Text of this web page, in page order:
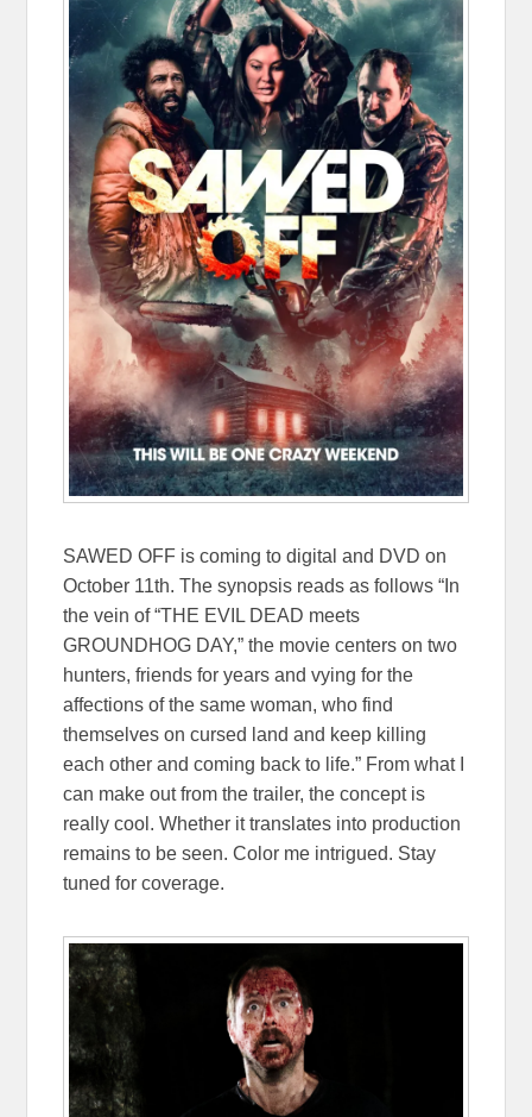
SAWED OFF is coming to digital and DVD on
October 11th. The synopsis reads as follows“In
the vein of “THE EVIL DEAD meets
GROUNDHOG DAY,” the movie centers on two
hunters, friends for years and vying for the
affections of the same woman, who find
themselves on cursed land and keep killing
each other and coming back to life.” From what I
can make out from the trailer, the concept is
really cool. Whether it translates into production
remains to be seen. Color me intrigued. Stay
tuned for coverage.